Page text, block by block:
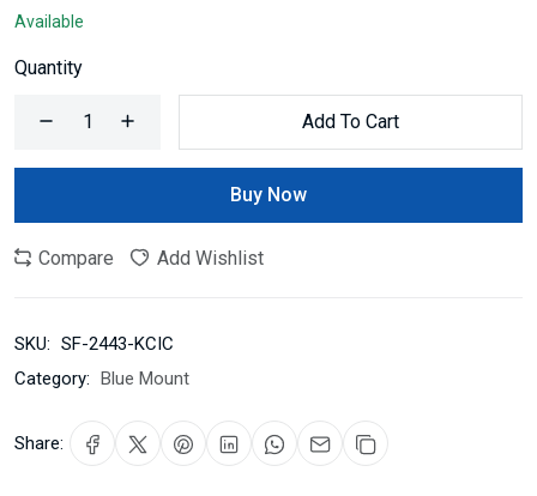
Available
Quantity
Add To Cart
Buy Now
Compare Add Wishlist
SKU: SF-2443-KCIC
Category: Blue Mount
Share: